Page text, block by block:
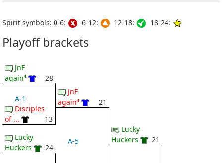
Spirit symbols: 0-6: 6-12: 12-18: 18-24:
Playoff brackets
JnF
again⁴
28
A-1
Disciples
of ...
13
Lucky
Huckers
24
JnF
again⁴
21
A-5
Lucky
Huckers
21